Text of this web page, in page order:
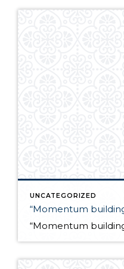
UNCATEGORIZED
“Momentum